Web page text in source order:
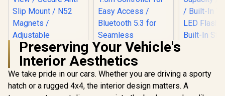
Promate RGB FM
Transmitter Kit /
30W Power Delivery
Preserving Your Vehicle's
Interior Aesthetics
We take pride in our cars. Whether you are driving a sporty
hatch or a rugged 4x4, the interior design matters. A